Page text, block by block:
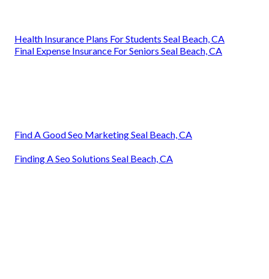
Health Insurance Plans For Students Seal Beach, CA
Final Expense Insurance For Seniors Seal Beach, CA
Find A Good Seo Marketing Seal Beach, CA
Finding A Seo Solutions Seal Beach, CA